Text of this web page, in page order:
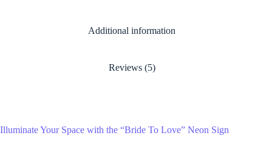
Additional information
Reviews (5)
Illuminate Your Space with the “Bride To Love” Neon Sign